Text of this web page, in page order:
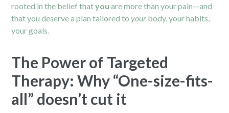
rooted in the belief thatyou are more than your pain—and
that you deserve a plan tailored toyour body, your habits,
your goals.
The Power of Targeted
Therapy: Why “One-size-fits-
all” doesn’t cut it